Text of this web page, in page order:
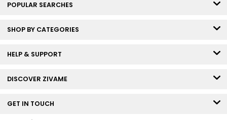
POPULAR SEARCHES
SHOP BY CATEGORIES
HELP & SUPPORT
DISCOVER ZIVAME
GET IN TOUCH